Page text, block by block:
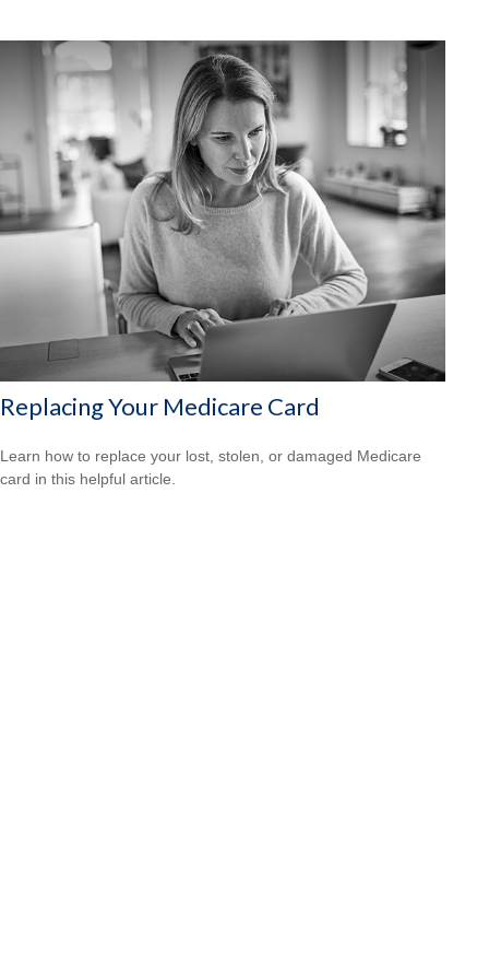
Replacing Your Medicare Card
Learn how to replace your lost, stolen, or damaged Medicare
card in this helpful article.